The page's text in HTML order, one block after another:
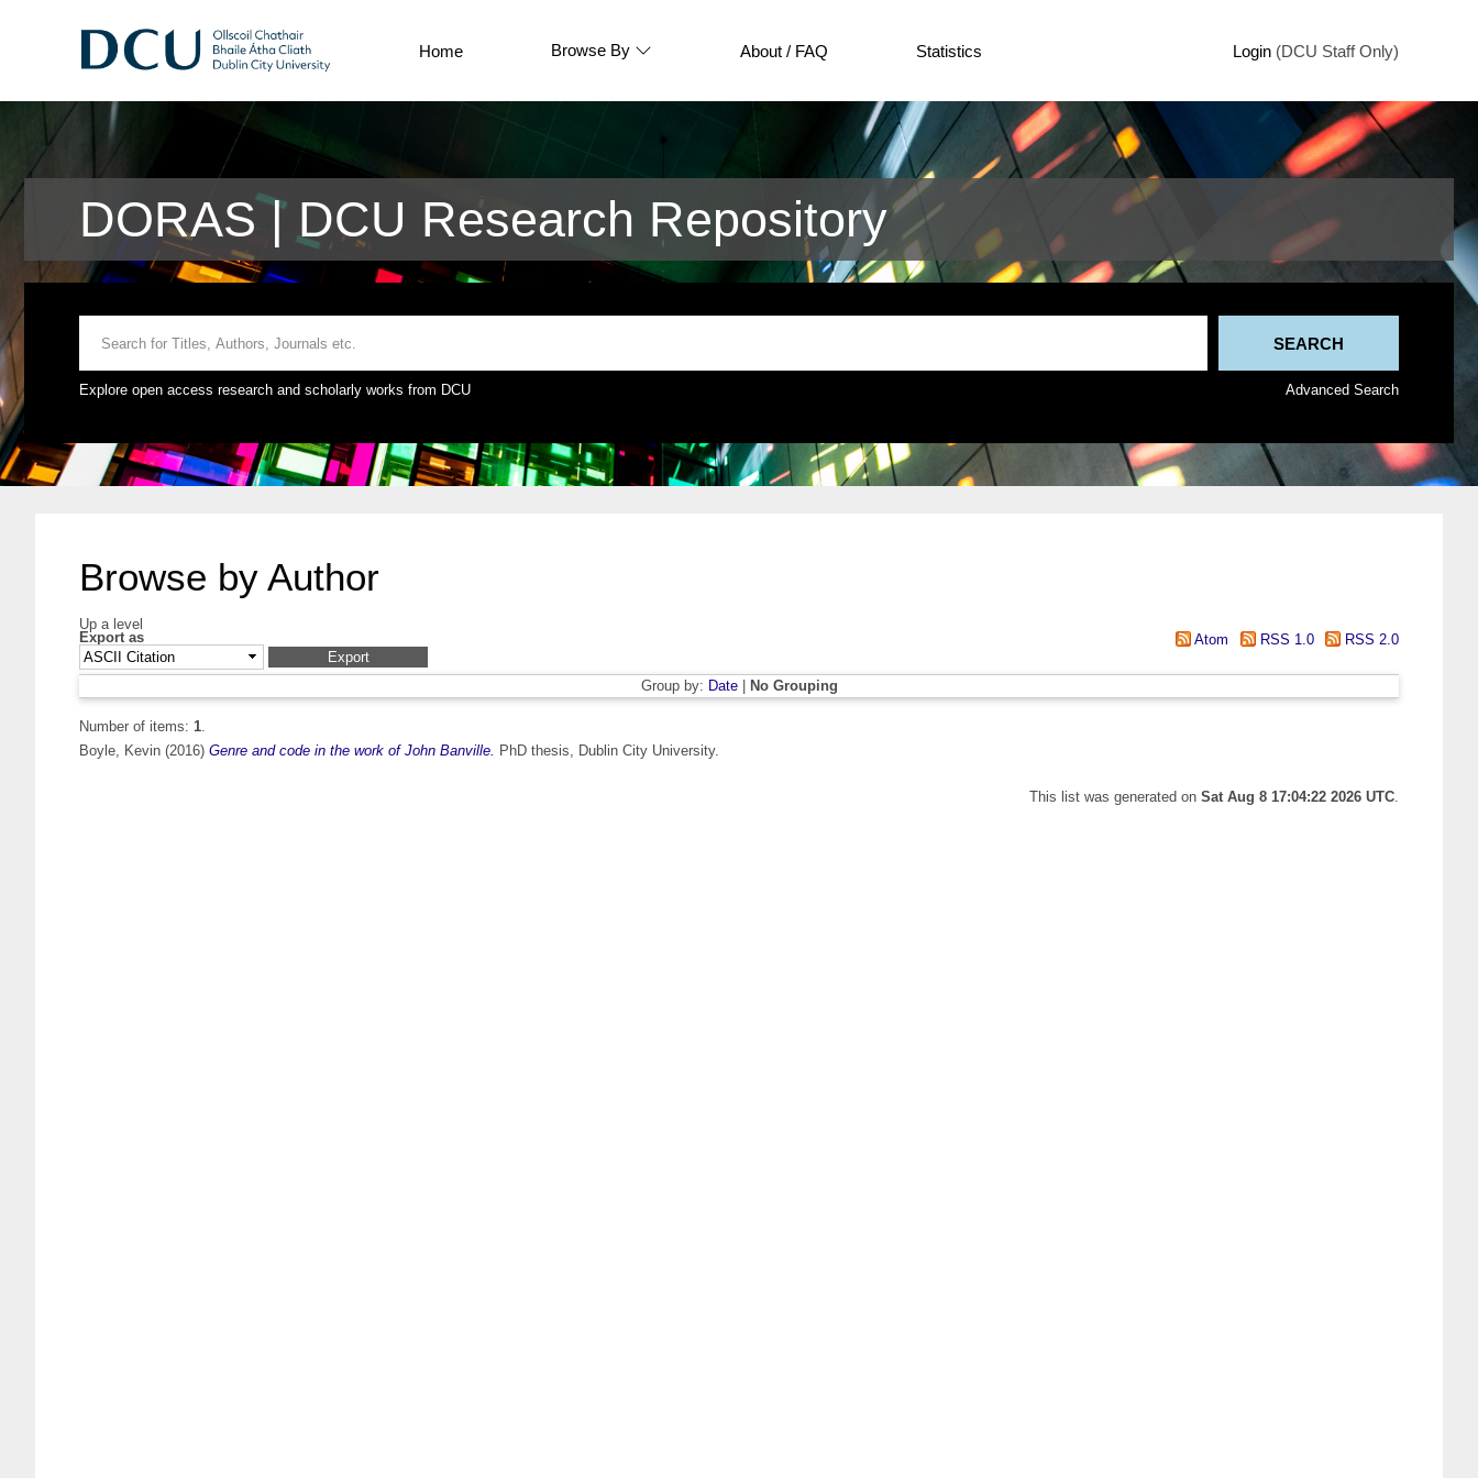
Home Browse By About / FAQ Statistics Login (DCU Staff Only)
DORAS | DCU Research Repository
Explore open access research and scholarly works from DCU Advanced Search
Browse by Author
Up a level
Export as
Atom RSS 1.0 RSS 2.0
Group by: Date| No Grouping
Number of items: 1.
Boyle, Kevin (2016) Genre and code in the work of John Banville. PhD thesis, Dublin City University.
This list was generated on Sat Aug 8 17:04:22 2026 UTC.